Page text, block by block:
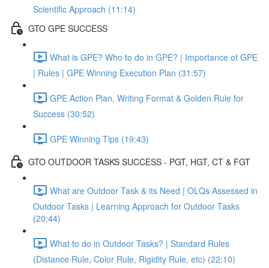
Scientific Approach (11:14)
GTO GPE SUCCESS
What is GPE? Who to do in GPE? | Importance of GPE
| Rules | GPE Winning Execution Plan (31:57)
GPE Action Plan, Writing Format & Golden Rule for
Success (30:52)
GPE Winning Tips (19:43)
GTO OUTDOOR TASKS SUCCESS - PGT, HGT, CT & FGT
What are Outdoor Task & its Need | OLQs Assessed in
Outdoor Tasks | Learning Approach for Outdoor Tasks
(20:44)
What to do in Outdoor Tasks? | Standard Rules
(Distance Rule, Color Rule, Rigidity Rule, etc) (22:10)